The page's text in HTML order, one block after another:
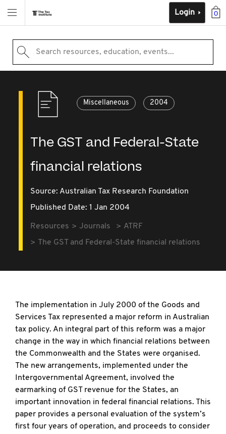
0
Login
Search resources, education, events...
Miscellaneous 2004
The GST and Federal-State
financial relations
Source: Australian Tax Research Foundation
Published Date: 1 Jan 2004
Resources Journals
ATRF
The GST and Federal-State financial relations
The implementation in July 2000 of the Goods and
Services Tax represented a major reform in Australian
tax policy. An integral part of this reform was a major
change in the way in which financial relations between
the Commonwealth and the States were organised.
The new arrangements, implemented under the
Intergovernmental Agreement, involved the
earmarking of GST revenue for the States, an
important innovation in federal financial relations. This
paper provides a personal evaluation of the system’s
first four years of operation, and proceeds to consider